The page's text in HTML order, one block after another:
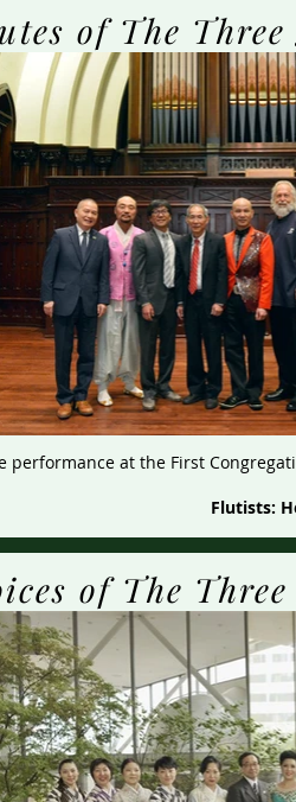
of The
performance at the First
Flutists:
of The